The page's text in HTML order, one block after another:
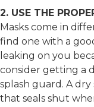
2. USE THE
Masks come in
find one with a
leaking on you
consider getting a
splash guard. A
that seals shut